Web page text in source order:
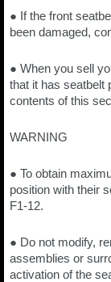
● If the front
been damaged,
● When you sell
that it has seatbelt
contents of this
WARNING
● To obtain
position with their
F1-12.
● Do not modify,
assemblies or
activation of the